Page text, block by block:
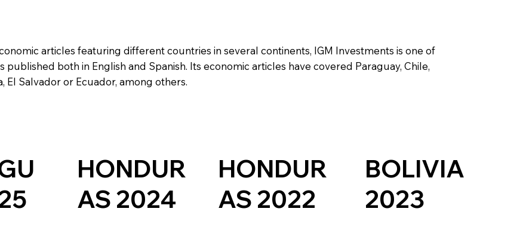
articles featuring different countries in several continents, IGM Investments is one of
both in English and Spanish. Its economic articles have covered Paraguay, Chile,
El Salvador or Ecuador, among others.
HONDUR
AS 2024
HONDUR
AS 2022
BOLIVIA
2023